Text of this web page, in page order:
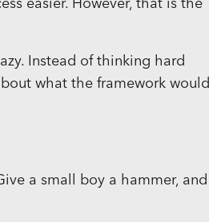
easier. However, that is the
Instead of thinking hard
what the framework would
a small boy a hammer, and